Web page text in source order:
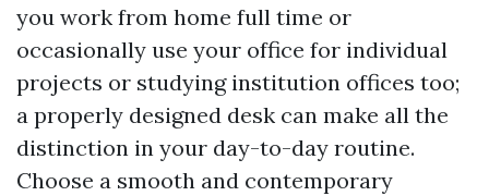
you work from home full time or
occasionally use your office for individual
projects or studying institution offices too;
a properly designed desk can make all the
distinction in your day-to-day routine.
Choose a smooth and contemporary